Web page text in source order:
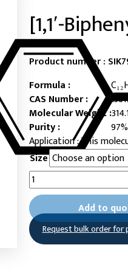
[1,1′-
Product number :
Formula :
CAS Number :
Molecular Weight :
Purity :
97%
This
Size
[1,1'-
Biphenyl]-4,4'-
diylbis(phosphonic
acid)
quantity
Add to
Request bulk order for